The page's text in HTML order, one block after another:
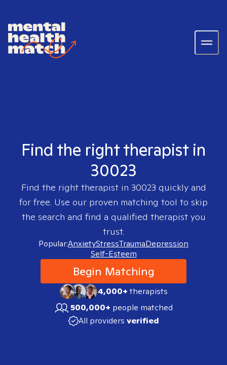
Find the right therapist in
30023
Find the right therapist in 30023 quickly and
for free. Use our proven matching tool to skip
the search and find a qualified therapist you
trust.
Popular:AnxietyStressTraumaDepression
Self-Esteem
Begin Matching
4,000+therapists
500,000+ people matched
All providers verified